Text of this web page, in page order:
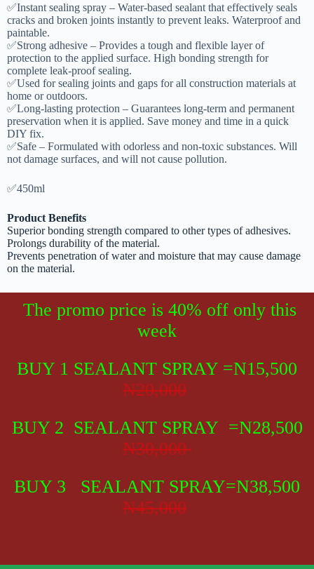
✅Instant sealing spray – Water-based sealant that effectively seals
cracks and broken joints instantly to prevent leaks. Waterproof and
paintable.
✅Strong adhesive – Provides a tough and flexible layer of
protection to the applied surface. High bonding strength for
complete leak-proof sealing.
✅Used for sealing joints and gaps for all construction materials at
home or outdoors.
✅Long-lasting protection – Guarantees long-term and permanent
preservation when it is applied. Save money and time in a quick
DIY fix.
✅Safe – Formulated with odorless and non-toxic substances. Will
not damage surfaces, and will not cause pollution.
✅450ml
Product Benefits
Superior bonding strength compared to other types of adhesives.
Prolongs durability of the material.
Prevents penetration of water and moisture that may cause damage
on the material.
The promo price is 40% off only this
week
BUY 1 SEALANT SPRAY =N15,500
N20,000
BUY 2 SEALANT SPRAY =N28,500
N30,000
BUY 3 SEALANT SPRAY=N38,500
N45,000